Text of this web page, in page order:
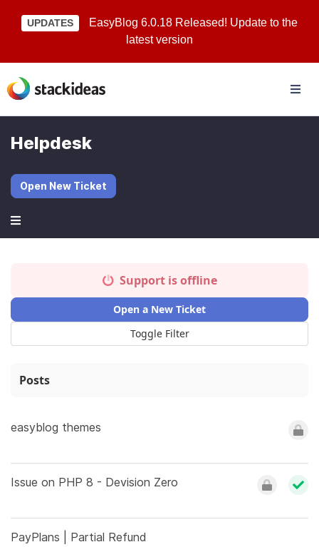
UPDATES
EasyBlog 6.0.18 Released! Update to the
latest version
Helpdesk
Open New Ticket
Support is offline
Open a New Ticket
Toggle Filter
Posts
easyblog themes
Issue on PHP 8 - Devision Zero
PayPlans | Partial Refund